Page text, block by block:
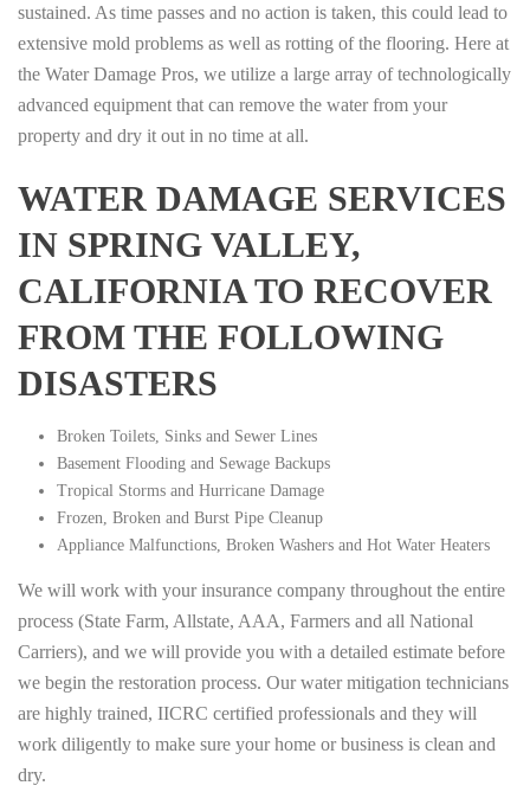
sustained. As time passes and no action is taken, this could lead to
extensive mold problems as well as rotting of the flooring. Here at
the Water Damage Pros, we utilize a large array of technologically
advanced equipment that can remove the water from your
property and dry it out in no time at all.
WATER DAMAGE SERVICES
IN SPRING VALLEY,
CALIFORNIA TO RECOVER
FROM THE FOLLOWING
DISASTERS
Broken Toilets, Sinks and Sewer Lines
Basement Flooding and Sewage Backups
Tropical Storms and Hurricane Damage
Frozen, Broken and Burst Pipe Cleanup
Appliance Malfunctions, Broken Washers and Hot Water Heaters
We will work with your insurance company throughout the entire
process (State Farm, Allstate, AAA, Farmers and all National
Carriers), and we will provide you with a detailed estimate before
we begin the restoration process. Our water mitigation technicians
are highly trained, IICRC certified professionals and they will
work diligently to make sure your home or business is clean and
dry.